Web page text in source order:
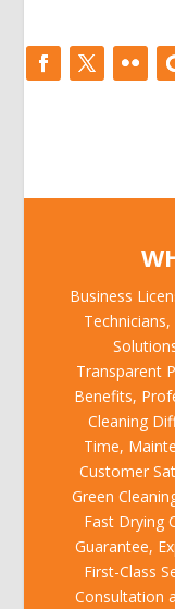
Business
Transparent
Benefits,
Cleaning
Time,
Customer
Green
Fast Drying
Guarantee,
First-Class
Consultation